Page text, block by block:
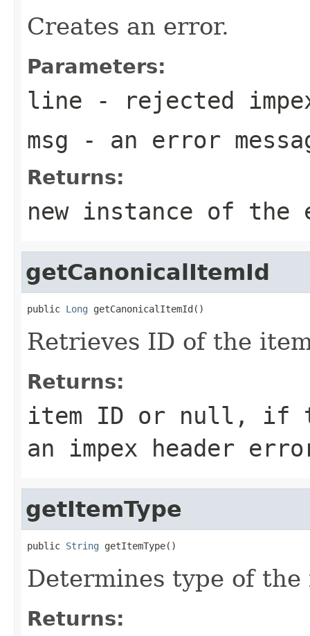
Creates an error.
Parameters:
line - rejected
msg - an error
Returns:
new instance of the
getCanonicalItemId
public Long getCanonicalItemId()
Retrieves ID of the
Returns:
item ID or null , if
an impex header
getItemType
public String getItemType()
Determines type of
Returns: